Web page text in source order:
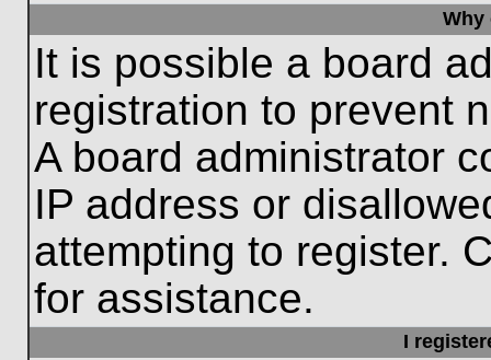
Why
It is possible a board
registration to prevent
A board administrator
IP address or
attempting to register.
for assistance.
I